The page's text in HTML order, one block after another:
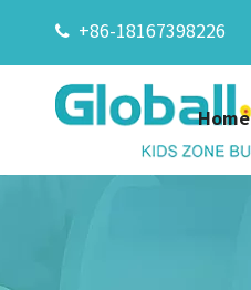
 +86-18167398226
Home